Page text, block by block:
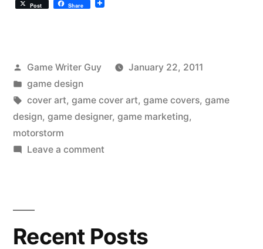
Post Share
Posted
by
Game Writer Guy
January 22, 2011
Posted
in
game design
Tags:
cover art, game cover art, game covers, game
design, game designer, game marketing,
motorstorm
Leave a commenton
Recent Posts